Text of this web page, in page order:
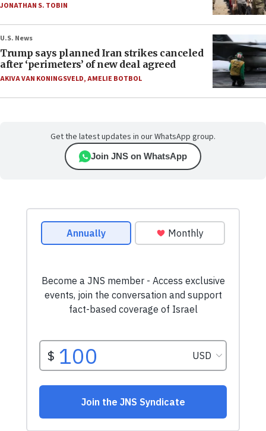
JONATHAN S. TOBIN
U.S. News
Trump says planned Iran strikes canceled
after ‘perimeters’ of new deal agreed
AKIVA VAN KONINGSVELD,AMELIE BOTBOL
Get the latest updates in our WhatsApp group.
Join JNS on WhatsApp